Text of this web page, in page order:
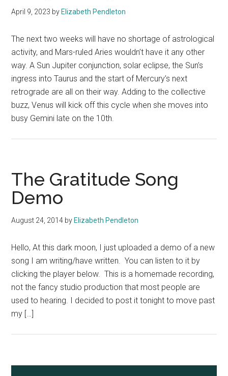
April 9, 2023 by Elizabeth Pendleton
The next two weeks will have no shortage of astrological
activity, and Mars-ruled Aries wouldn’t have it any other
way. A Sun Jupiter conjunction, solar eclipse, the Sun’s
ingress into Taurus and the start of Mercury’s next
retrograde are all on their way. Adding to the collective
buzz, Venus will kick off this cycle when she moves into
busy Gemini late on the 10th.
The Gratitude Song
Demo
August 24, 2014 by Elizabeth Pendleton
Hello, At this dark moon, I just uploaded a demo of a new
song I am writing/have written. You can listen to it by
clicking the player below. This is a homemade recording,
not the fancy studio production that most people are
used to hearing. I decided to post it tonight to move past
my […]